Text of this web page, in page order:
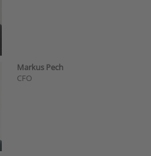
Markus Pech
CFO